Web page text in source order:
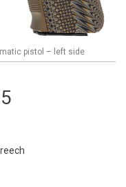
pistol – left side